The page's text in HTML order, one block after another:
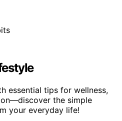
essential tips for wellness,
the simple
your everyday life!